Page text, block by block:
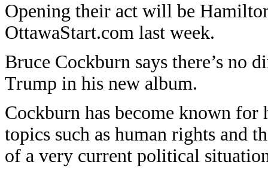
Opening their act will be
OttawaStart.com last week.
Bruce Cockburn says there’s no
Trump in his new album.
Cockburn has become known
topics such as human rights and
of a very current political